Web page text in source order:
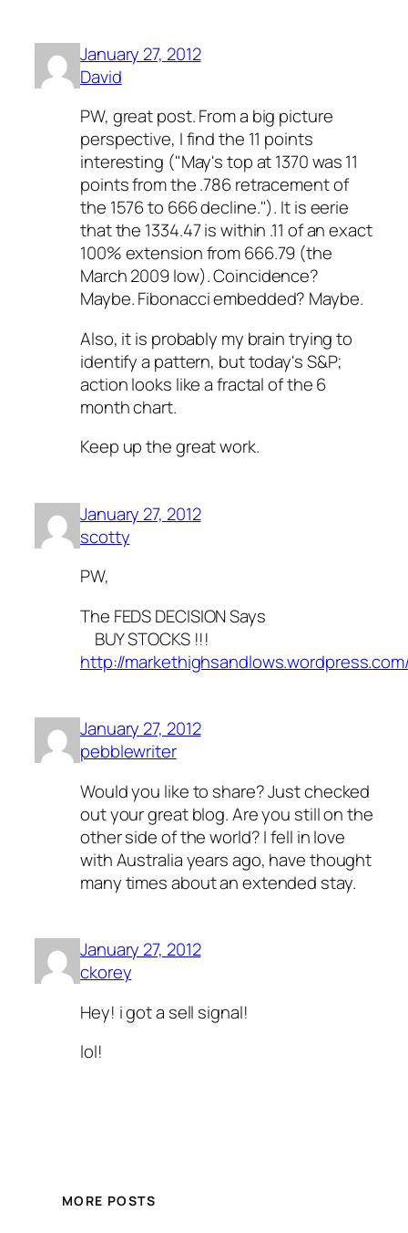
January 27, 2012
David
PW, great post. From a big picture
perspective, I find the 11 points
interesting ("May's top at 1370 was 11
points from the .786 retracement of
the 1576 to 666 decline."). It is eerie
that the 1334.47 is within .11 of an exact
100% extension from 666.79 (the
March 2009 low). Coincidence?
Maybe. Fibonacci embedded? Maybe.
Also, it is probably my brain trying to
identify a pattern, but today's S&P;
action looks like a fractal of the 6
month chart.
Keep up the great work.
January 27, 2012
scotty
PW,
The FEDS DECISION Says
BUY STOCKS !!!
http://
January 27, 2012
pebblewriter
Would you like to share? Just checked
out your great blog. Are you still on the
other side of the world? I fell in love
with Australia years ago, have thought
many times about an extended stay.
January 27, 2012
ckorey
Hey! i got a sell signal!
lol!
MORE POSTS